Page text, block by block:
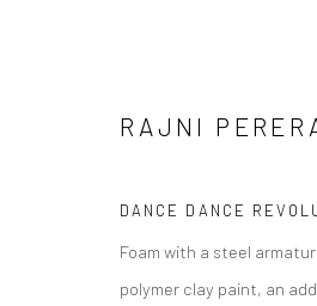
11 OCTOBER - 13
RAJNI
DANCE DANCE
Foam with a steel
polymer clay paint, an